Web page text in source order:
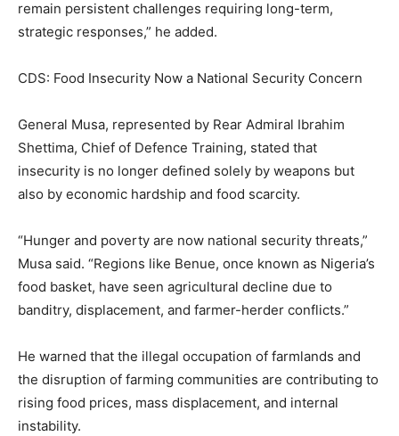
remain persistent challenges requiring long-term,
strategic responses,” he added.
CDS: Food Insecurity Now a National Security Concern
General Musa, represented by Rear Admiral Ibrahim
Shettima, Chief of Defence Training, stated that
insecurity is no longer defined solely by weapons but
also by economic hardship and food scarcity.
“Hunger and poverty are now national security threats,”
Musa said. “Regions like Benue, once known as Nigeria’s
food basket, have seen agricultural decline due to
banditry, displacement, and farmer-herder conflicts.”
He warned that the illegal occupation of farmlands and
the disruption of farming communities are contributing to
rising food prices, mass displacement, and internal
instability.